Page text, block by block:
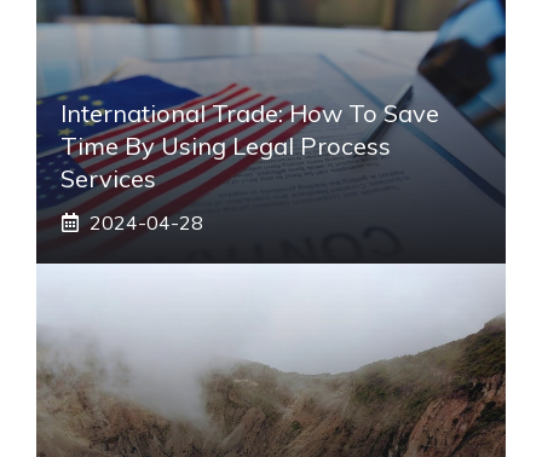
International Trade: How To Save
Time By Using Legal Process
Services
2024-04-28